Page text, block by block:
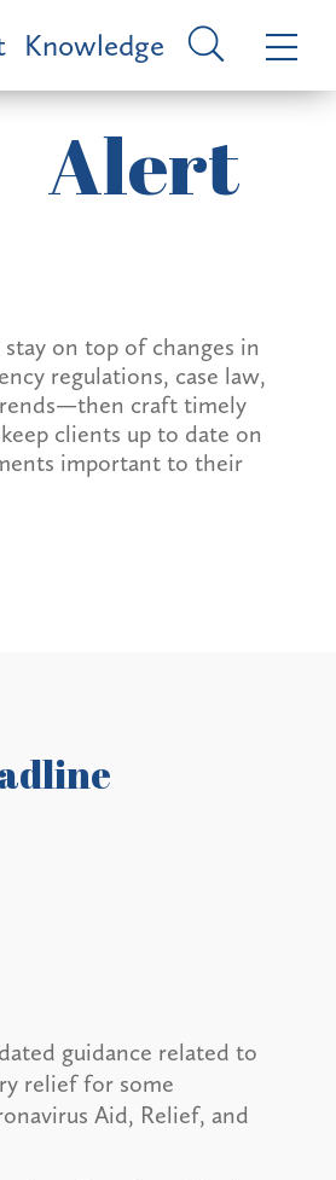
Knowledge
Alert
on top of changes in
regulations, case law,
craft timely
clients up to date on
important to their
guidance related to
relief for some
Aid, Relief, and